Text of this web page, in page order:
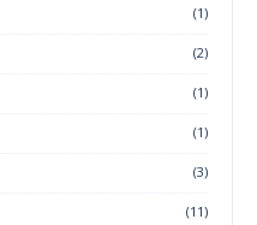
(1)
(2)
(1)
(1)
(3)
(11)